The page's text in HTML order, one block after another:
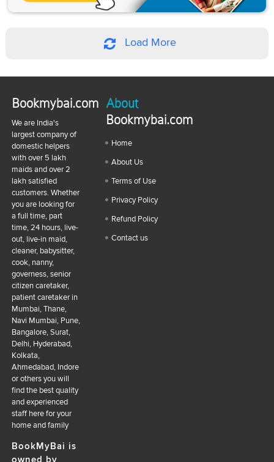
Load More
Bookmybai.com
We are India's
largest company of
domestic helpers
with over 5 lakh
maids and over 2
lakh satisfied
customers. Whether
you are looking for
a full time, part
time, 24 hours, live-
out, live-in maid,
cleaner, babysitter,
cook, nanny,
governess, senior
citizen caretaker,
patient caretaker in
Mumbai, Thane,
Navi Mumbai, Pune,
Bangalore, Surat,
Delhi, Hyderabad,
Kolkata,
Ahmedabad, Indore
or others you will
find the best quality
and experienced
staff here for your
home and family
BookMyBai is
owned by
About
Bookmybai.com
Home
About Us
Terms of Use
Privacy Policy
Refund Policy
Contact us